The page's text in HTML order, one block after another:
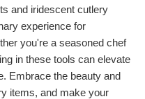
and iridescent cutlery
experience for
you're a seasoned chef
in these tools can elevate
Embrace the beauty and
items, and make your